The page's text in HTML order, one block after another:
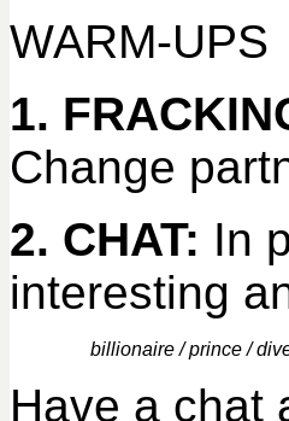
WARM-UPS
1.
Change
2. CHAT: In
interesting
billionaire / prince /
Have a chat